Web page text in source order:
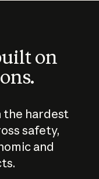
on
the hardest
safety,
and